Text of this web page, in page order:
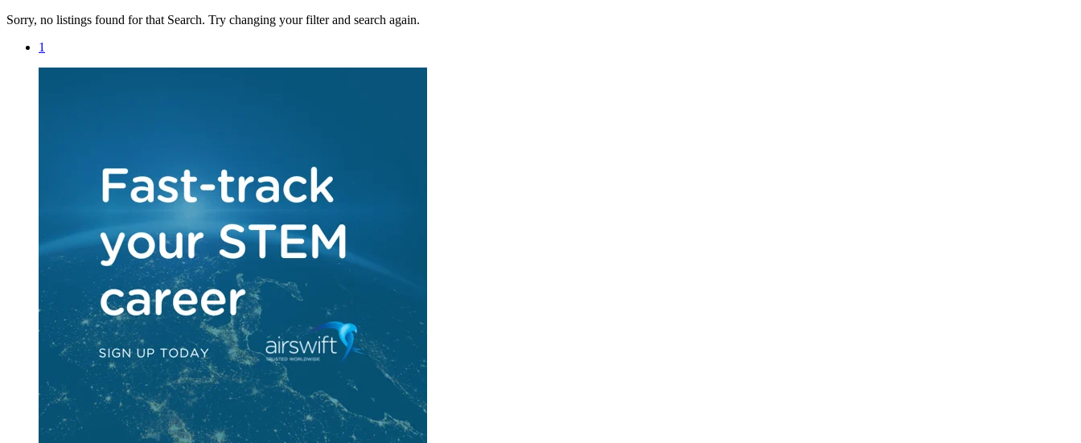
Sorry, no listings found for that Search. Try changing your filter and search again.
1